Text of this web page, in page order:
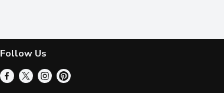
Follow Us